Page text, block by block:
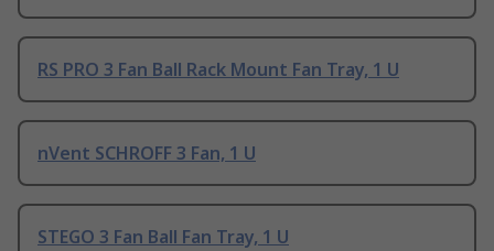
RS PRO 3 Fan Ball Rack Mount Fan Tray, 1 U
nVent SCHROFF 3 Fan, 1 U
STEGO 3 Fan Ball Fan Tray, 1 U